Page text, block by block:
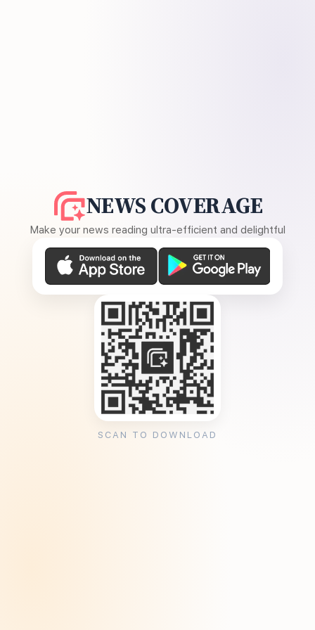
NEWS COVERAGE
Make your news reading ultra-efficient and delightful
SCAN TO DOWNLOAD